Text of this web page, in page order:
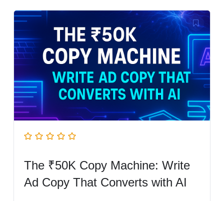
The ₹50K Copy Machine: Write
Ad Copy That Converts with AI